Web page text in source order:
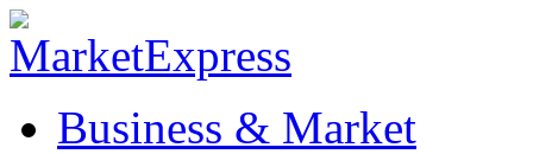
Business & Market